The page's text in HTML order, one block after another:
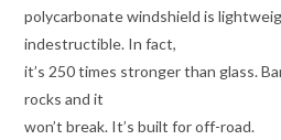
polycarbonate windshield is
indestructible. In fact,
it’s 250 times stronger than glass.
rocks and it
won’t break. It’s built for off-road.